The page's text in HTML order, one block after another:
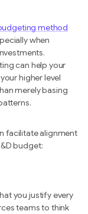
method
when
can help your
higher level
merely basing
facilitate alignment
budget:
you justify every
teams to think